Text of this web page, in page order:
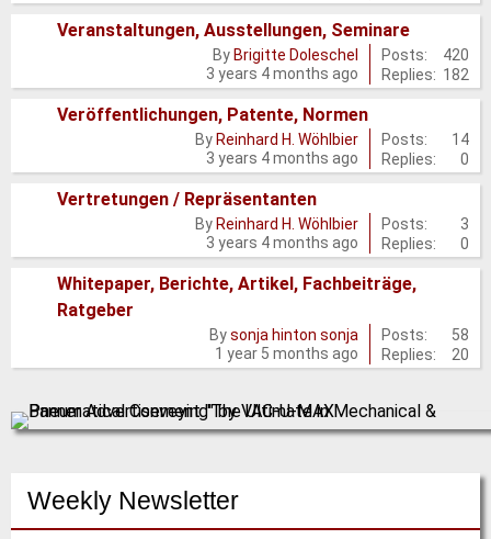
Weekly Newsletter
posts
posts
Veranstaltungen, Ausstellungen, Seminare
By Brigitte Doleschel
3 years 4 months ago
Posts:
420
Replies: 182
posts
Veröffentlichungen, Patente, Normen
By Reinhard H. Wöhlbier
3 years 4 months ago
Posts:
14
Replies:
0
posts
Vertretungen / Repräsentanten
By Reinhard H. Wöhlbier
3 years 4 months ago
Posts:
3
Replies:
0
posts
Whitepaper, Berichte, Artikel, Fachbeiträge,
Ratgeber
Bysonja hinton sonja
1 year 5 months ago
Posts:
58
Replies:
20